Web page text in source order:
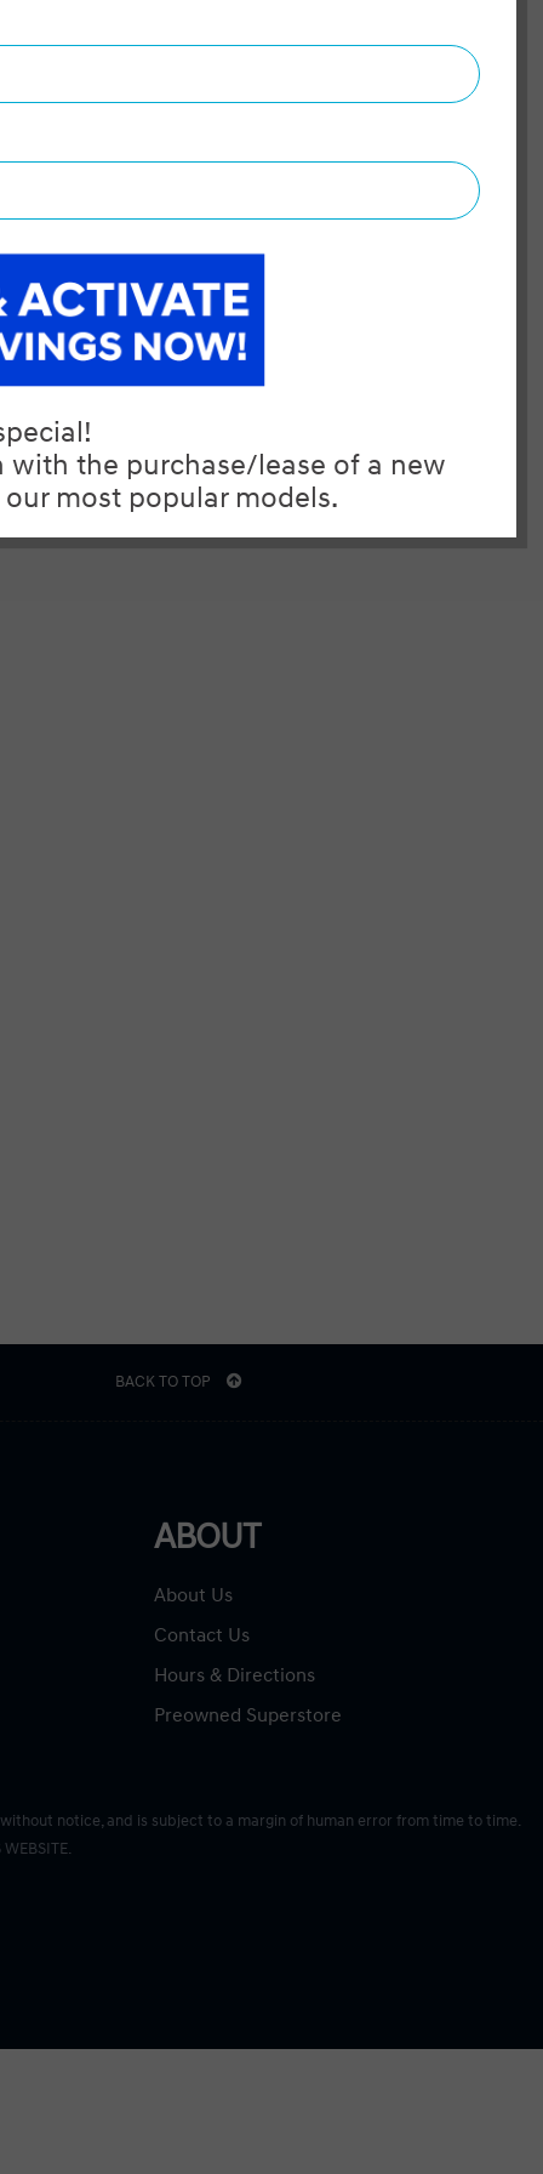
BACK TO TOP
ABOUT
About Us
Contact Us
Hours & Directions
Preowned Superstore
notice, and is subject to a margin of human error from time to time.